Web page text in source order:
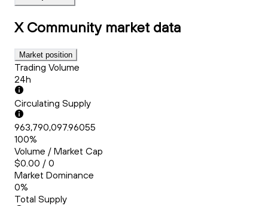
X Community market data
Market position
Trading Volume
24h
Circulating Supply
963,790,097.96055
100%
Volume / Market Cap
$0.00 / 0
Market Dominance
0%
Total Supply